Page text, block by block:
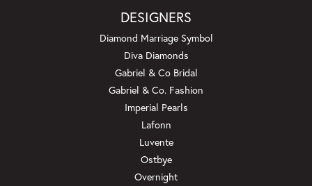
DESIGNERS
Diamond Marriage Symbol
Diva Diamonds
Gabriel & Co Bridal
Gabriel & Co. Fashion
Imperial Pearls
Lafonn
Luvente
Ostbye
Overnight